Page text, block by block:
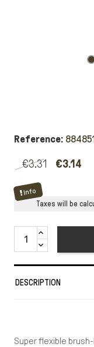
Reference:
€3.31 €3.14
Info
Taxes will be
DESCRIPTION
Super flexible